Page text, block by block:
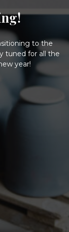
to the
tuned for all the
year!